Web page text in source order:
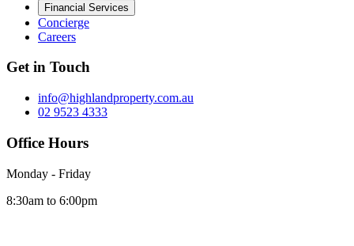
Financial Services
Concierge
Careers
Get in Touch
info@highlandproperty.com.au
02 9523 4333
Office Hours
Monday - Friday
8:30am to 6:00pm